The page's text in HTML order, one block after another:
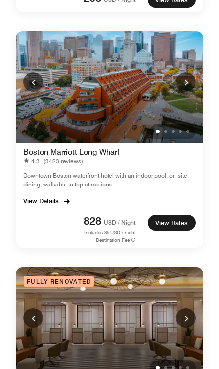
Boston Marriott Long Wharf
4.3
(3423 reviews)
Downtown Boston waterfront hotel with an indoor pool, on-site
dining, walkable to top attractions.
View Details
828 USD / Night
Includes 35 USD / night
Destination Fee
View Rates
FULLY RENOVATED